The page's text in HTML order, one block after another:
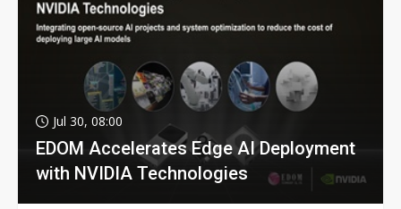
Jul 30, 08:00
EDOM Accelerates Edge AI Deployment
with NVIDIA Technologies